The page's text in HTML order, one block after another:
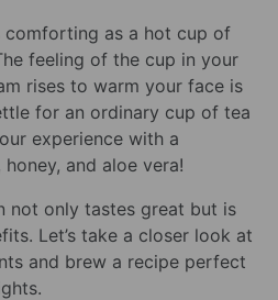
comforting as a hot cup of
feeling of the cup in your
rises to warm your face is
for an ordinary cup of tea
experience with a
and aloe vera!
not only tastes great but is
Let’s take a closer look at
and brew a recipe perfect